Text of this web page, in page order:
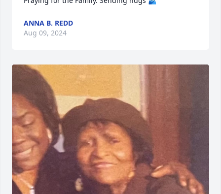
ANNA B. REDD
Aug 09, 2024